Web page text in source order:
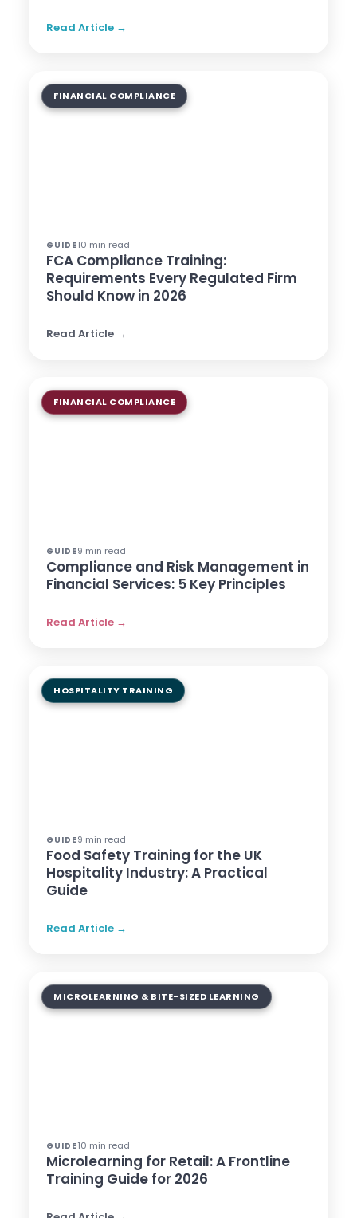
Read Article →
FINANCIAL COMPLIANCE
GUIDE10 min read
FCA Compliance Training:
Requirements Every Regulated Firm
Should Know in 2026
Read Article →
FINANCIAL COMPLIANCE
GUIDE9 min read
Compliance and Risk Management in
Financial Services: 5 Key Principles
Read Article →
HOSPITALITY TRAINING
GUIDE9 min read
Food Safety Training for the UK
Hospitality Industry: A Practical
Guide
Read Article →
MICROLEARNING & BITE-SIZED LEARNING
GUIDE10 min read
Microlearning for Retail: A Frontline
Training Guide for 2026